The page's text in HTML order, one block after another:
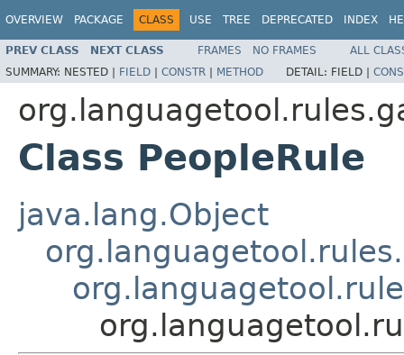
OVERVIEW PACKAGE CLASS USE TREE DEPRECATED INDEX
PREV CLASS NEXT CLASS FRAMES NO FRAMES
ALL
SUMMARY: NESTED | FIELD | CONSTR | METHOD DETAIL: FIELD |
Class PeopleRule
java.lang.Object